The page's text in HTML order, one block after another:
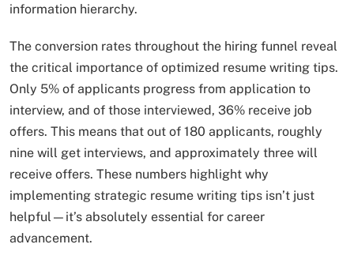
information hierarchy.​
The conversion rates throughout the hiring funnel reveal
the critical importance of optimized resume writing tips.
Only 5% of applicants progress from application to
interview, and of those interviewed, 36% receive job
offers. This means that out of 180 applicants, roughly
nine will get interviews, and approximately three will
receive offers. These numbers highlight why
implementing strategic resume writing tips isn’t just
helpful—it’s absolutely essential for career
advancement.​